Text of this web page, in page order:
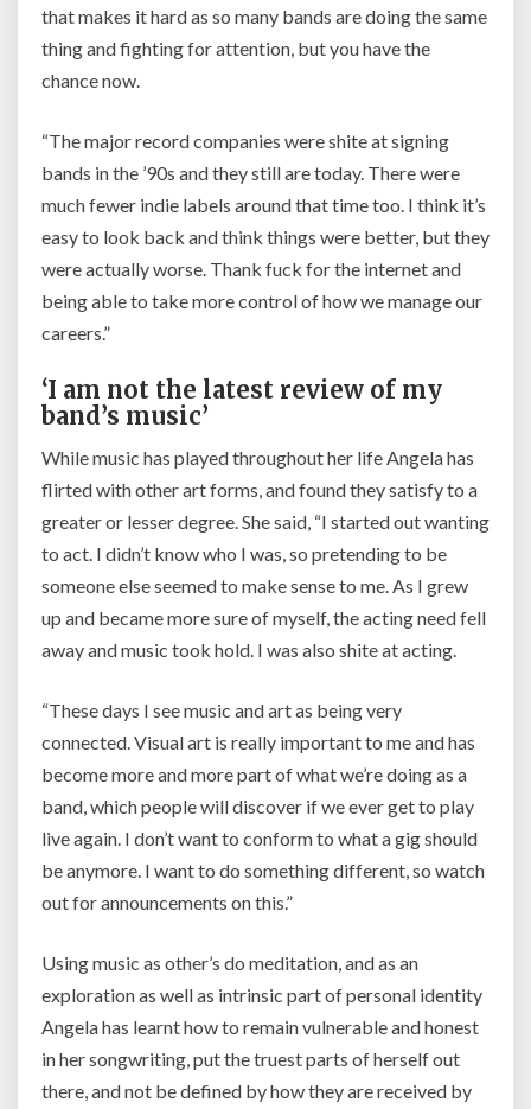
that makes it hard as so many bands are doing the same
thing and fighting for attention, but you have the
chance now.
“The major record companies were shite at signing
bands in the ’90s and they still are today. There were
much fewer indie labels around that time too. I think it’s
easy to look back and think things were better, but they
were actually worse. Thank fuck for the internet and
being able to take more control of how we manage our
careers.”
‘I am not the latest review of my
band’s music’
While music has played throughout her life Angela has
flirted with other art forms, and found they satisfy to a
greater or lesser degree. She said, “I started out wanting
to act. I didn’t know who I was, so pretending to be
someone else seemed to make sense to me. As I grew
up and became more sure of myself, the acting need fell
away and music took hold. I was also shite at acting.
“These days I see music and art as being very
connected. Visual art is really important to me and has
become more and more part of what we’re doing as a
band, which people will discover if we ever get to play
live again. I don’t want to conform to what a gig should
be anymore. I want to do something different, so watch
out for announcements on this.”
Using music as other’s do meditation, and as an
exploration as well as intrinsic part of personal identity
Angela has learnt how to remain vulnerable and honest
in her songwriting, put the truest parts of herself out
there, and not be defined by how they are received by